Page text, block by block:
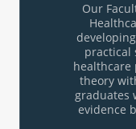
Our
practical
healthcare
theory
graduates
evidence